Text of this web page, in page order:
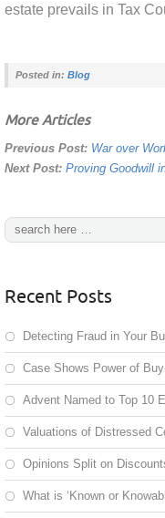
estate prevails in Tax
Posted in:Blog
More Articles
Previous Post: War over
Next Post: Proving Goodwill
Recent Posts
Detecting Fraud in Your
Case Shows Power of
Advent Named to Top 10
Valuations of Distressed
Opinions Split on
What is ‘Known or